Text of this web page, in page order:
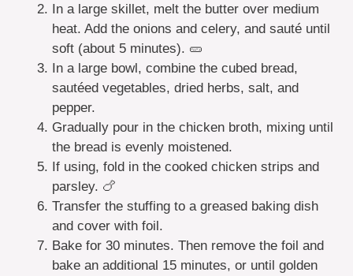
In a large skillet, melt the butter over medium
heat. Add the onions and celery, and sauté until
soft (about 5 minutes). 🥒
In a large bowl, combine the cubed bread,
sautéed vegetables, dried herbs, salt, and
pepper.
Gradually pour in the chicken broth, mixing until
the bread is evenly moistened.
If using, fold in the cooked chicken strips and
parsley. 🍗
Transfer the stuffing to a greased baking dish
and cover with foil.
Bake for 30 minutes. Then remove the foil and
bake an additional 15 minutes, or until golden